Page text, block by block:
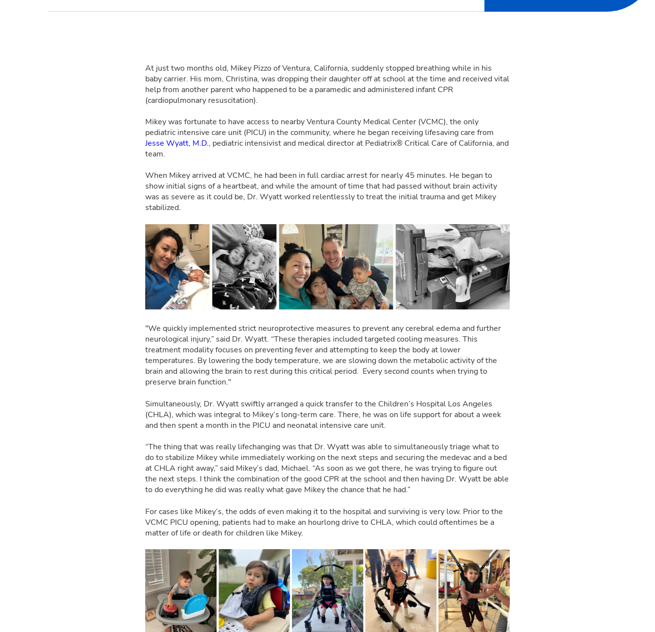
At just two months old, Mikey Pizzo of Ventura, California, suddenly stopped breathing while in his
baby carrier. His mom, Christina, was dropping their daughter off at school at the time and received vital
help from another parent who happened to be a paramedic and administered infant CPR
(cardiopulmonary resuscitation).
Mikey was fortunate to have access to nearby Ventura County Medical Center (VCMC), the only
pediatric intensive care unit (PICU) in the community, where he began receiving lifesaving care from
Jesse Wyatt, M.D., pediatric intensivist and medical director at Pediatrix® Critical Care of California, and
team.
When Mikey arrived at VCMC, he had been in full cardiac arrest for nearly 45 minutes. He began to
show initial signs of a heartbeat, and while the amount of time that had passed without brain activity
was as severe as it could be, Dr. Wyatt worked relentlessly to treat the initial trauma and get Mikey
stabilized.
"We quickly implemented strict neuroprotective measures to prevent any cerebral edema and further
neurological injury,” said Dr. Wyatt. “These therapies included targeted cooling measures. This
treatment modality focuses on preventing fever and attempting to keep the body at lower
temperatures. By lowering the body temperature, we are slowing down the metabolic activity of the
brain and allowing the brain to rest during this critical period. Every second counts when trying to
preserve brain function."
Simultaneously, Dr. Wyatt swiftly arranged a quick transfer to the Children’s Hospital Los Angeles
(CHLA), which was integral to Mikey’s long-term care. There, he was on life support for about a week
and then spent a month in the PICU and neonatal intensive care unit.
“The thing that was really lifechanging was that Dr. Wyatt was able to simultaneously triage what to
do to stabilize Mikey while immediately working on the next steps and securing the medevac and a bed
at CHLA right away,” said Mikey’s dad, Michael. “As soon as we got there, he was trying to figure out
the next steps. I think the combination of the good CPR at the school and then having Dr. Wyatt be able
to do everything he did was really what gave Mikey the chance that he had.”
For cases like Mikey’s, the odds of even making it to the hospital and surviving is very low. Prior to the
VCMC PICU opening, patients had to make an hourlong drive to CHLA, which could oftentimes be a
matter of life or death for children like Mikey.